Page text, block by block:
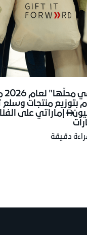
بتوزيع منتجات وسلع
إماراتي على
دقيقة